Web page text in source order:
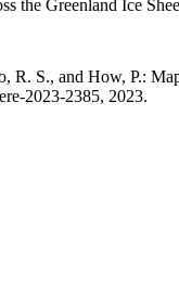
the Greenland Ice
S., and How, P.:
2023-2385, 2023.